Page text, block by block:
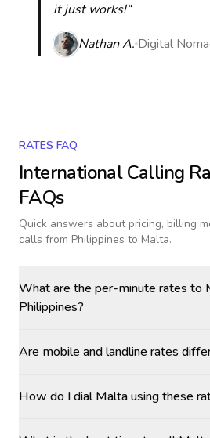
it just works!“
Nathan A. Digital
RATES FAQ
International Calling
FAQs
Quick answers about pricing, billing
calls from Philippines to Malta.
What are the per-minute rates to
Philippines?
Are mobile and landline rates
How do I dial Malta using these